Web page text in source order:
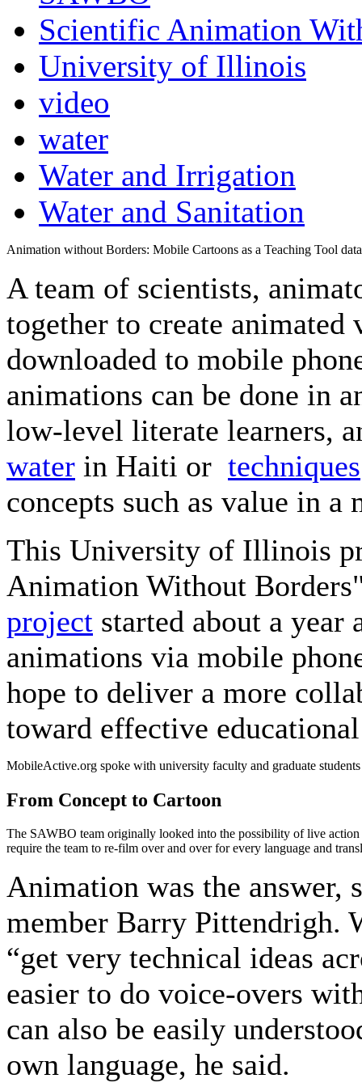
Scientific Animation
University of Illinois
video
water
Water and Irrigation
Water and Sanitation
Animation without Borders: Mobile Cartoons as a Teaching Tool
A team of scientists,
together to create animated
downloaded to mobile
animations can be done in
low-level literate learners,
water in Haiti or techniques
concepts such as value in a
This University of Illinois
Animation Without
project started about a year
animations via mobile
hope to deliver a more
toward effective
MobileActive.org spoke with university faculty and graduate
From Concept to Cartoon
The SAWBO team originally looked into the possibility of live
require the team to re-film over and over for every language and
Animation was the answer,
member Barry Pittendrigh.
“get very technical ideas
easier to do voice-overs
can also be easily
own language, he said.